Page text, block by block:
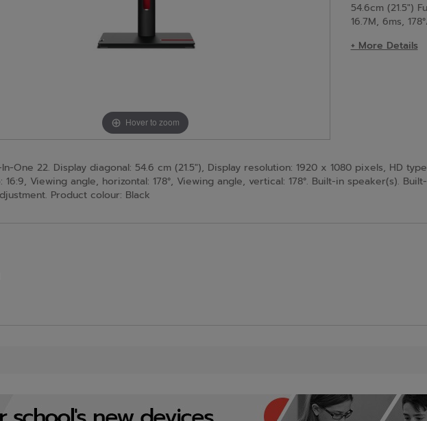
Hover to zoom
54.6cm (21.5")
16.7M, 6ms,
+ More Details
One 22. Display diagonal: 54.6 cm (21.5"), Display resolution: 1920 x 1080 pixels, HD
Viewing angle, horizontal: 178°, Viewing angle, vertical: 178°. Built-in speaker(s). Built-
Product colour: Black